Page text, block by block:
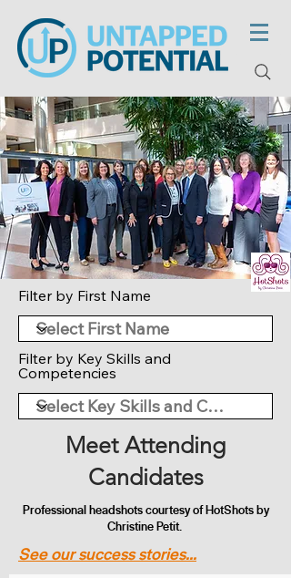
Filter by First Name
Filter by Key Skills and
Competencies
Meet Attending
Candidates
Professional headshots courtesy of HotShots by
Christine Petit.
See our success stories...